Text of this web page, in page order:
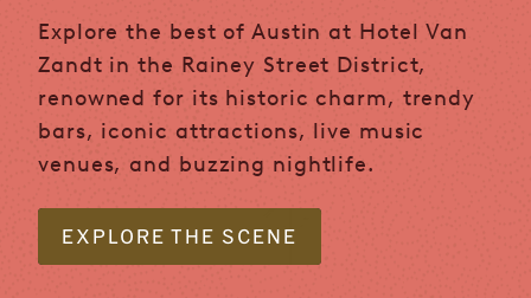
Explore the best of Austin at Hotel Van
Zandt in the Rainey Street District,
renowned for its historic charm, trendy
bars, iconic attractions, live music
venues, and buzzing nightlife.
EXPLORE THE SCENE